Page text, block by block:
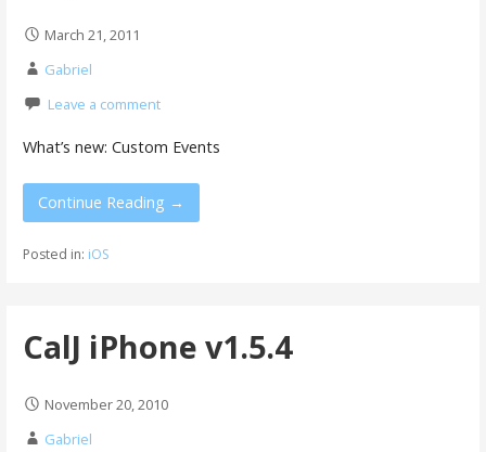
March 21, 2011
Gabriel
Leave a comment
What’s new: Custom Events
Continue Reading →
Posted in: iOS
CalJ iPhone v1.5.4
November 20, 2010
Gabriel